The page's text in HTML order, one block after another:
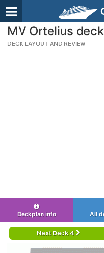
MV Ortelius
DECK LAYOUT AND REVIEW
Deckplan info All
Next Deck 4